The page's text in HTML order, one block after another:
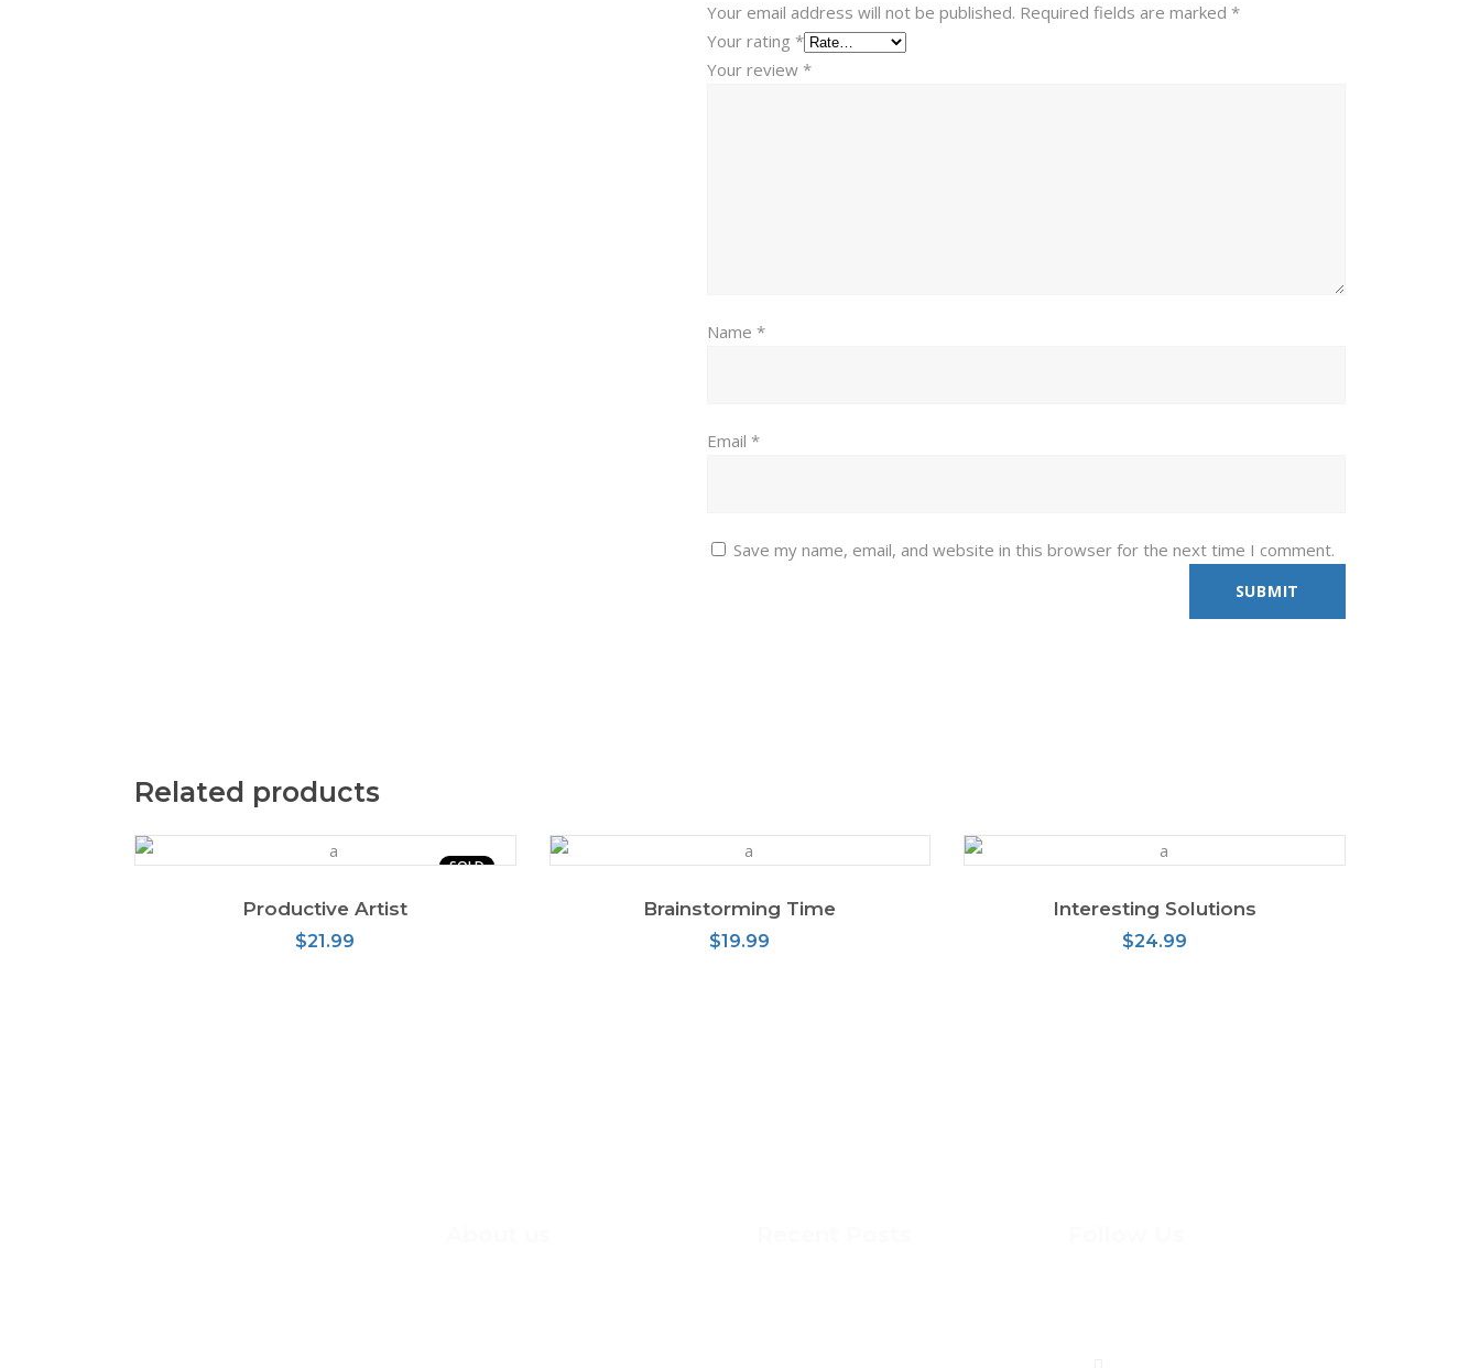
Your email address will not be published. Required fields are marked *
Your rating *
Your review *
Name *
Email *
Save my name, email, and website in this browser for the next time I comment.
Related products
SOLD
READ MORE
Productive Artist
$21.99
ADD TO CART
Brainstorming Time
$19.99
ADD TO CART
Interesting Solutions
$24.99